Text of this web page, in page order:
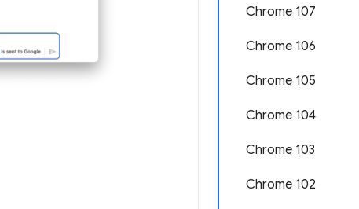
Chrome 107
Chrome 106
Chrome 105
Chrome 104
Chrome 103
Chrome 102